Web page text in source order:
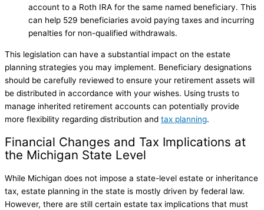
account to a Roth IRA for the same named beneficiary. This
can help 529 beneficiaries avoid paying taxes and incurring
penalties for non-qualified withdrawals.
This legislation can have a substantial impact on the estate
planning strategies you may implement. Beneficiary designations
should be carefully reviewed to ensure your retirement assets will
be distributed in accordance with your wishes. Using trusts to
manage inherited retirement accounts can potentially provide
more flexibility regarding distribution and tax planning.
Financial Changes and Tax Implications at
the Michigan State Level
While Michigan does not impose a state-level estate or inheritance
tax, estate planning in the state is mostly driven by federal law.
However, there are still certain estate tax implications that must